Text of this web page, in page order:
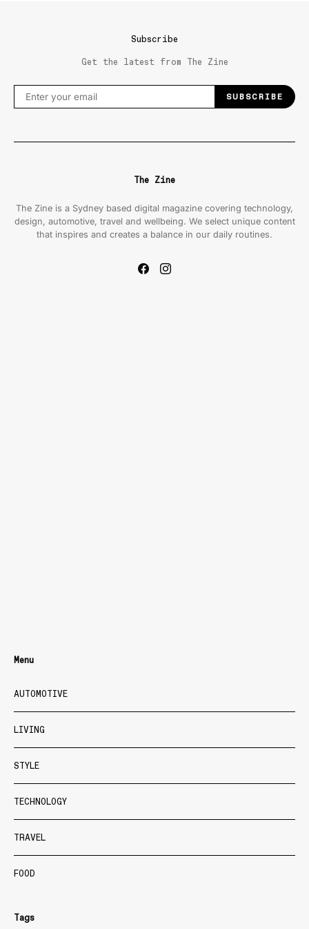
Subscribe
Get the latest from The Zine
SUBSCRIBE
The Zine
The Zine is a Sydney based digital magazine covering technology,
design, automotive, travel and wellbeing. We select unique content
that inspires and creates a balance in our daily routines.
Menu
AUTOMOTIVE
LIVING
STYLE
TECHNOLOGY
TRAVEL
FOOD
Tags